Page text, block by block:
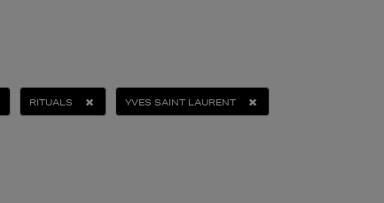
RITUALS YVES SAINT LAURENT